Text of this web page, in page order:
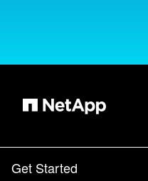
Get Started